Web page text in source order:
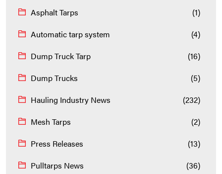
Asphalt Tarps
(1)
Automatic tarp system
(4)
Dump Truck Tarp
(16)
Dump Trucks
(5)
Hauling Industry News
(232)
Mesh Tarps
(2)
Press Releases
(13)
Pulltarps News
(36)